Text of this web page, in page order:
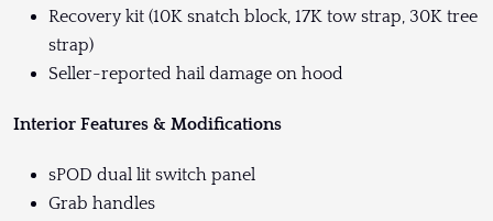
Recovery kit (10K snatch block, 17K tow strap, 30K tree
strap)
Seller-reported hail damage on hood
Interior Features & Modifications
sPOD dual lit switch panel
Grab handles